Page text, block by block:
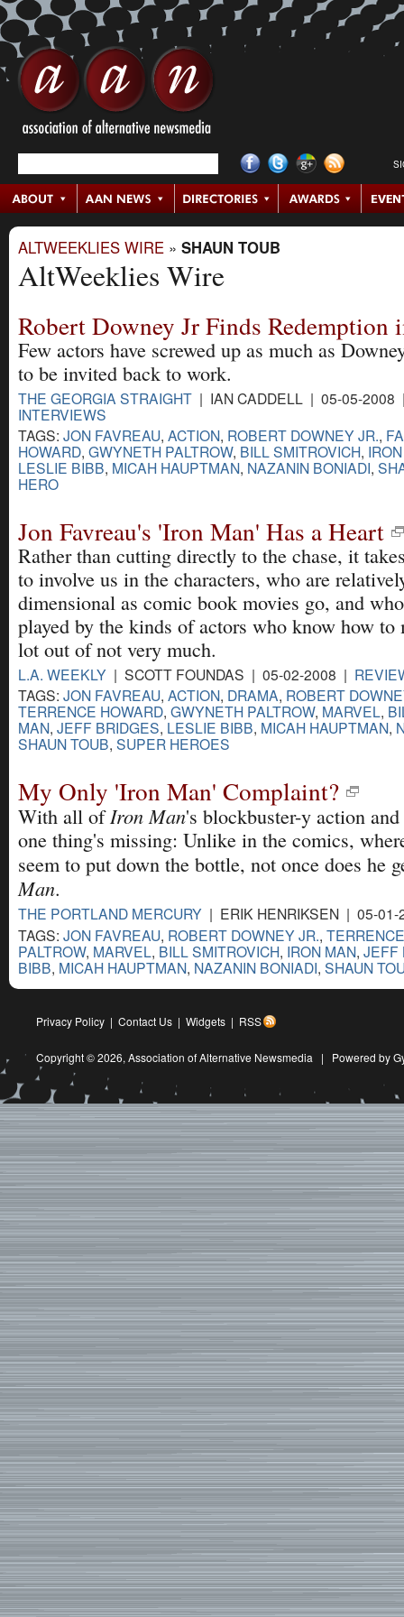
ALTWEEKLIES WIRE » SHAUN TOUB
AltWeeklies Wire
Robert Downey Jr Finds Redemption
Few actors have screwed up as much as
to be invited back to work.
THE GEORGIA STRAIGHT | IAN CADDELL | 05-05-
INTERVIEWS
TAGS: JON FAVREAU, ACTION, ROBERT DOWNEY JR.,
HOWARD, GWYNETH PALTROW, BILL SMITROVICH,
LESLIE BIBB, MICAH HAUPTMAN, NAZANIN BONIADI,
HERO
Jon Favreau's 'Iron Man' Has a Heart
Rather than cutting directly to the chase, it
to involve us in the characters, who are
dimensional as comic book movies go, and
played by the kinds of actors who know how to
lot out of not very much.
L.A. WEEKLY | SCOTT FOUNDAS | 05-02-2008 |
TAGS: JON FAVREAU, ACTION, DRAMA, ROBERT
TERRENCE HOWARD, GWYNETH PALTROW, MARVEL,
MAN, JEFF BRIDGES, LESLIE BIBB, MICAH HAUPTMAN,
SHAUN TOUB, SUPER HEROES
My Only 'Iron Man' Complaint?
With all ofIron Man's blockbuster-y action
one thing's missing: Unlike in the comics,
seem to put down the bottle, not once does he
Man.
THE PORTLAND MERCURY | ERIK HENRIKSEN | 05-
TAGS: JON FAVREAU, ROBERT DOWNEY JR.,
PALTROW, MARVEL, BILL SMITROVICH, IRON MAN, JEFF
BIBB, MICAH HAUPTMAN, NAZANIN BONIADI, SHAUN
Privacy Policy | Contact Us | Widgets | RSS
Copyright © 2026, Association of Alternative Newsmedia | Powered by